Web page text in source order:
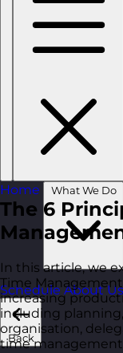
Home What We Do
ScheduleAbout
Back
The 6
In this article, we
Time
increasing
including
organisation,
time management